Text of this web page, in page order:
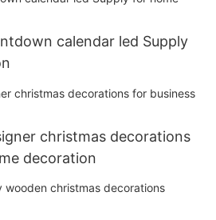
calendar led Supply
christmas decorations
decoration